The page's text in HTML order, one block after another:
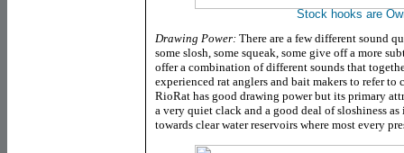
Stock hooks are
Drawing Power: There are a few different sound
some slosh, some squeak, some give off a more
offer a combination of different sounds that
experienced rat anglers and bait makers to refer
RioRat has good drawing power but its primary
a very quiet clack and a good deal of sloshiness
towards clear water reservoirs where most every